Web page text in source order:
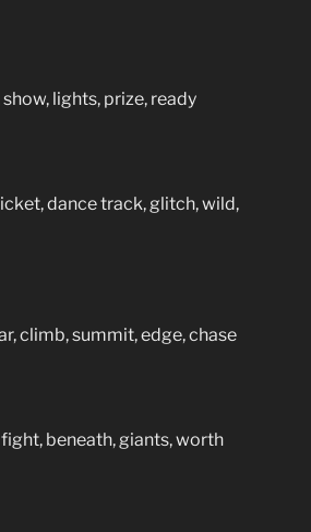
lights, prize, ready
dance track, glitch, wild,
climb, summit, edge, chase
beneath, giants, worth